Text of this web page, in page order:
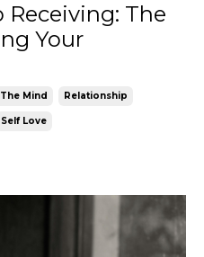
The
Your
Mind Relationship
Self Love